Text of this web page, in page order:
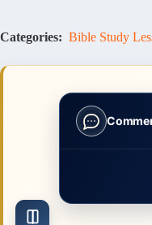
Categories: Bible Study